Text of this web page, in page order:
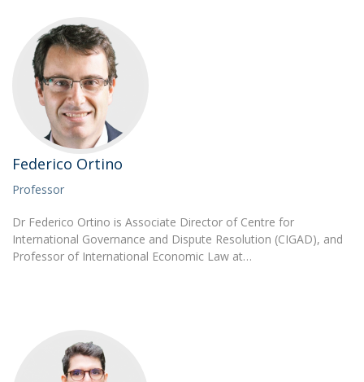
Federico Ortino
Professor
Dr Federico Ortino is Associate Director of Centre for
International Governance and Dispute Resolution (CIGAD), and
Professor of International Economic Law at…